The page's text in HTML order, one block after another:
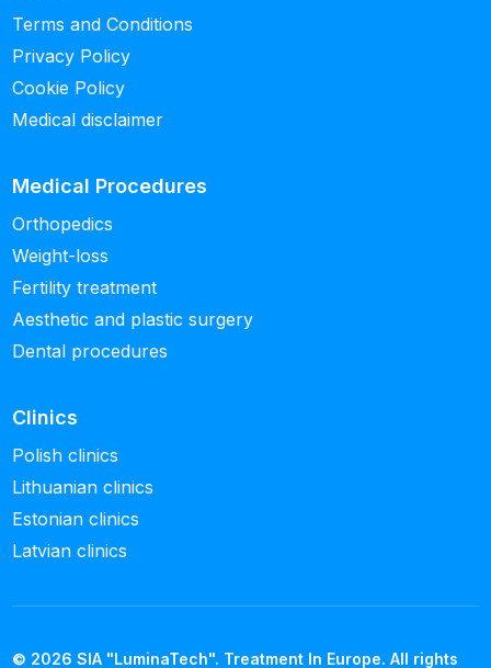
Terms and Conditions
Privacy Policy
Cookie Policy
Medical disclaimer
Medical Procedures
Orthopedics
Weight-loss
Fertility treatment
Aesthetic and plastic surgery
Dental procedures
Clinics
Polish clinics
Lithuanian clinics
Estonian clinics
Latvian clinics
© 2026 SIA "LuminaTech". Treatment In Europe. All rights